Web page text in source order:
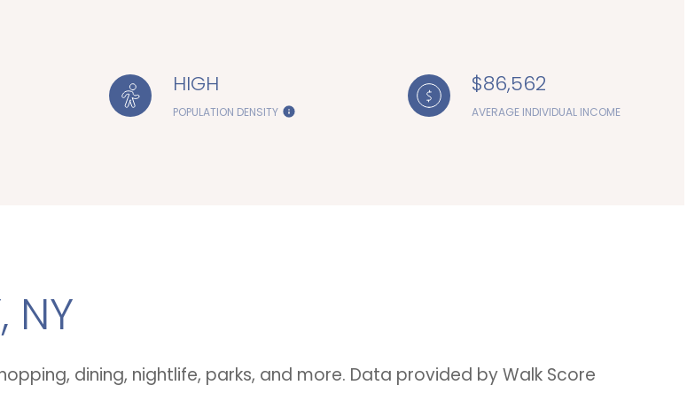
HIGH
POPULATION DENSITY
$86,562
AVERAGE INDIVIDUAL INCOME
NY
dining, nightlife, parks, and more. Data provided by Walk Score